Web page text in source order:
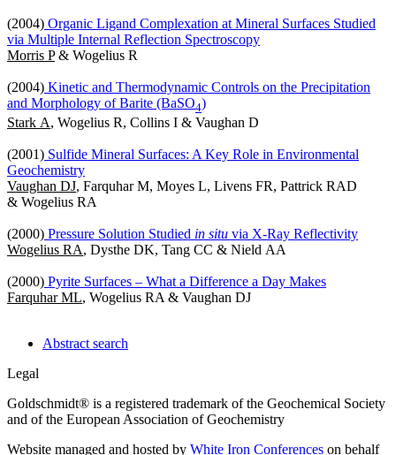
(2004) Organic Ligand Complexation at Mineral Surfaces Studied
via Multiple Internal Reflection Spectroscopy
Morris P& Wogelius R
(2004) Kinetic and Thermodynamic Controls on the Precipitation
and Morphology of Barite (BaSO4)
Stark A, Wogelius R, Collins I & Vaughan D
(2001) Sulfide Mineral Surfaces: A Key Role in Environmental
Geochemistry
Vaughan DJ, Farquhar M, Moyes L, Livens FR, Pattrick RAD
& Wogelius RA
(2000) Pressure Solution Studied in situ via X-Ray Reflectivity
Wogelius RA, Dysthe DK, Tang CC & Nield AA
(2000) Pyrite Surfaces – What a Difference a Day Makes
Farquhar ML, Wogelius RA & Vaughan DJ
Abstract search
Legal
Goldschmidt® is a registered trademark of the Geochemical Society
and of the European Association of Geochemistry
Website managed and hosted by White Iron Conferences on behalf